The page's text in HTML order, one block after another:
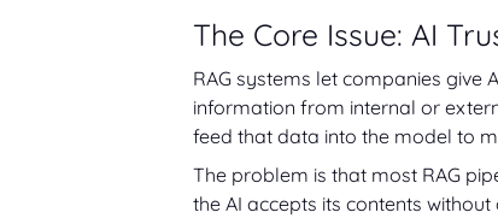
The Core Issue: AI
RAG systems let companies give
information from internal or
feed that data into the model to
The problem is that most RAG
the AI accepts its contents without